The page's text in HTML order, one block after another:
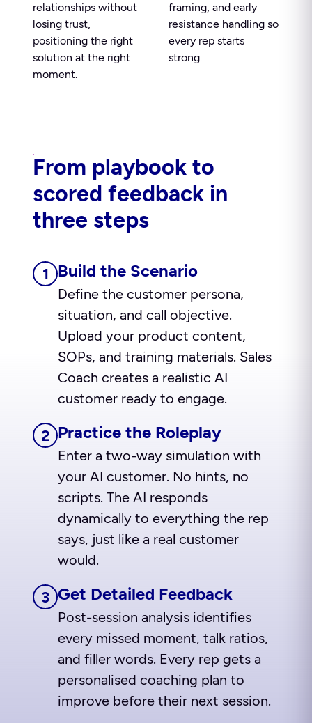
relationships without
losing trust,
positioning the right
solution at the right
moment.
framing, and early
resistance handling so
every rep starts
strong.
From playbook to
scored feedback in
three steps
1 Build the Scenario
Define the customer persona,
situation, and call objective.
Upload your product content,
SOPs, and training materials. Sales
Coach creates a realistic AI
customer ready to engage.
2 Practice the Roleplay
Enter a two-way simulation with
your AI customer. No hints, no
scripts. The AI responds
dynamically to everything the rep
says, just like a real customer
would.
3 Get Detailed Feedback
Post-session analysis identifies
every missed moment, talk ratios,
and filler words. Every rep gets a
personalised coaching plan to
improve before their next session.